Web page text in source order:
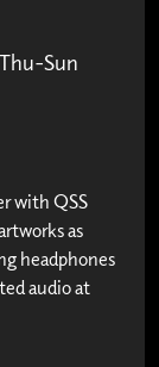
Sun
with QSS
as
headphones
audio at